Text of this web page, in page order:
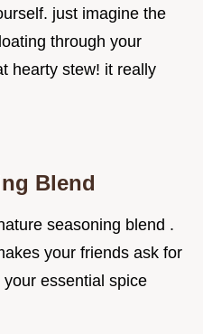
just imagine the
through your
hearty stew! it really
Blend
seasoning blend .
your friends ask for
essential spice